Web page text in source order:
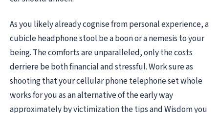
As you likely already cognise from personal experience, a
cubicle headphone stool be a boon or a nemesis to your
being. The comforts are unparalleled, only the costs
derriere be both financial and stressful. Work sure as
shooting that your cellular phone telephone set whole
works for you as an alternative of the early way
approximately by victimization the tips and Wisdom you